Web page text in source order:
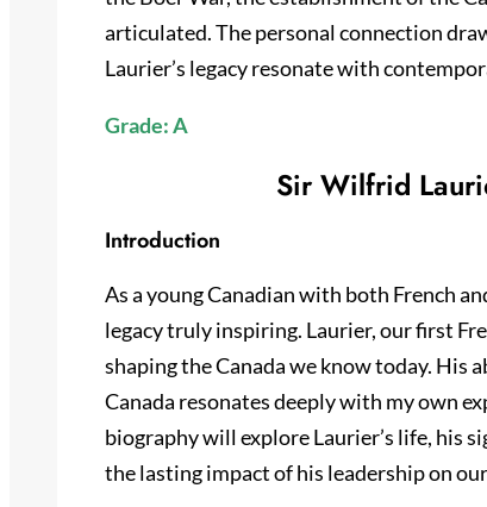
articulated. The personal connection
Laurier’s legacy resonate with
Grade: A
Sir Wilfrid
Introduction
As a young Canadian with both French
legacy truly inspiring. Laurier, our first
shaping the Canada we know today. His
Canada resonates deeply with my own
biography will explore Laurier’s life, his
the lasting impact of his leadership on